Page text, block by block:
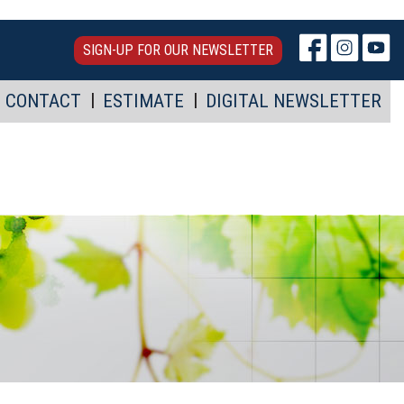
SIGN-UP FOR OUR NEWSLETTER
CONTACT ESTIMATE DIGITAL NEWSLETTER